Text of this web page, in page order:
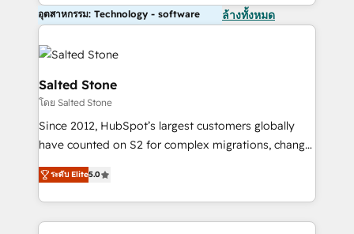
อุตสาหกรรม: Technology - software ล้างทั้งหมด
Salted Stone
โดย Salted Stone
Since 2012, HubSpot’s largest customers globally
have counted on S2 for complex migrations, change
management, systems integration, and creative
solutions that deliver measurable impact and
transform brand experiences As one of the few full-
service creative agencies in the HubSpot
ระดับ Elite5.0